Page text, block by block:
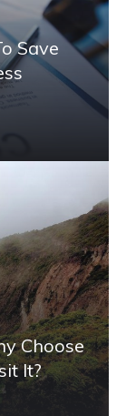
Save
Choose
It?